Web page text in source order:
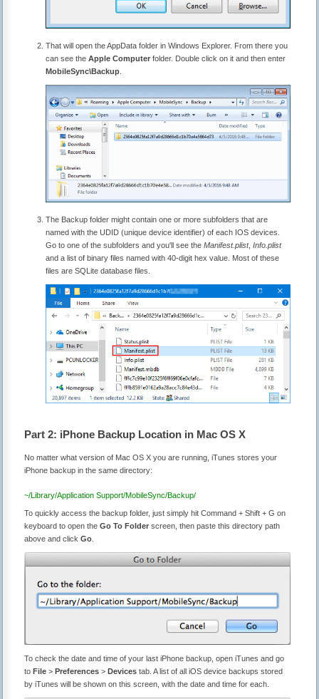
That will open the AppData folder in Windows Explorer. From there you
can see theApple Computer folder. Double click on it and then enter
MobileSync\Backup
The Backup folder might contain one or more subfolders that are
named with the UDID (unique device identifier) of each IOS devices.
Go to one of the subfolders and you'll see theManifest.plist,Info.plist
and a list of binary files named with 40-digit hex value. Most of these
files are SQLite database files.
Part 2: iPhone Backup Location in Mac OS X
No matter what version of Mac OS X you are running, iTunes stores your
iPhone backup in the same directory:
~/Library/Application Support/MobileSync/Backup/
To quickly access the backup folder, just simply hit Command + Shift + G on
keyboard to open theGo To Folder screen, then paste this directory path
above and clickGo
To check the date and time of your last iPhone backup, open iTunes and go
toFile >Preferences >Devices tab. A list of all iOS device backups stored
by iTunes will be shown on this screen, with the date and time for each.